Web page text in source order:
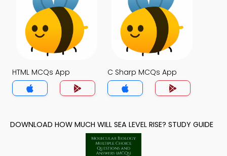
HTML MCQs App C Sharp MCQs App
DOWNLOAD HOW MUCH WILL SEA LEVEL RISE? STUDY GUIDE